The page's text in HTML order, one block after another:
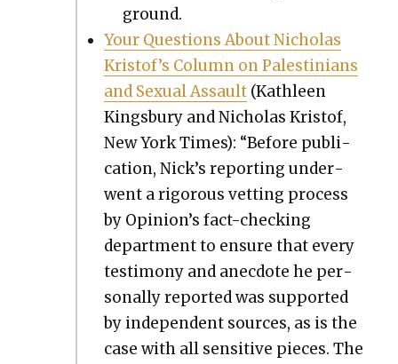
ground.
Your Ques­tions About Nicholas
Kristof’s Col­umn on Pales­tini­ans
and Sex­u­al Assault (Kath­leen
Kings­bury and Nicholas Kristof,
New York Times): “Before pub­li­
ca­tion, Nick’s report­ing under­
went a rig­or­ous vet­ting process
by Opinion’s fact-check­ing
depart­ment to ensure that every
tes­ti­mo­ny and anec­dote he per­
son­al­ly report­ed was sup­port­ed
by inde­pen­dent sources, as is the
case with all sen­si­tive pieces. The